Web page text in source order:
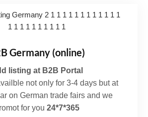
Germany (online)
listing at B2B Portal
not only for 3-4 days but at
on German trade fairs and we
for you 24*7*365